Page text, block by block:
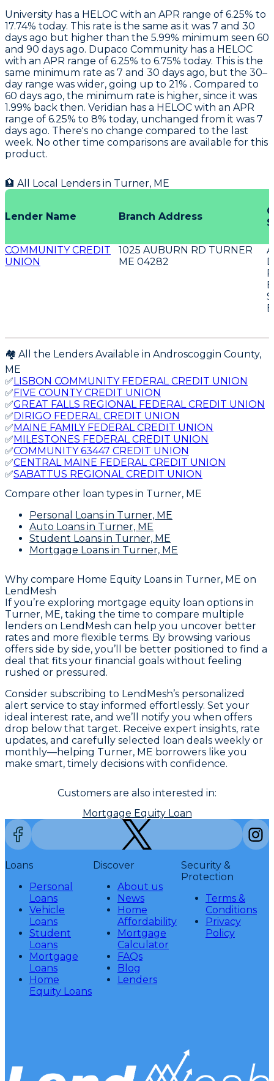
University has a HELOC with an APR range of 6.25% to
17.74% today. This rate is the same as it was 7 and 30
days ago but higher than the 5.99% minimum seen 60
and 90 days ago. Dupaco Community has a HELOC
with an APR range of 6.25% to 6.75% today. This is the
same minimum rate as 7 and 30 days ago, but the 30–
day range was wider, going up to 21% . Compared to
60 days ago, the minimum rate is higher, since it was
1.99% back then. Veridian has a HELOC with an APR
range of 6.25% to 8% today, unchanged from it was 7
days ago. There's no change compared to the last
week. No other time comparisons are available for this
product.
🏦 All Local Lenders in Turner, ME
Lender Name Branch Address
COMMUNITY CREDIT
UNION
1025 AUBURN RD TURNER
ME 04282
🏘️ All the Lenders Available in Androscoggin County,
ME
✅LISBON COMMUNITY FEDERAL CREDIT UNION
✅FIVE COUNTY CREDIT UNION
✅GREAT FALLS REGIONAL FEDERAL CREDIT UNION
✅DIRIGO FEDERAL CREDIT UNION
✅MAINE FAMILY FEDERAL CREDIT UNION
✅MILESTONES FEDERAL CREDIT UNION
✅COMMUNITY 63447 CREDIT UNION
✅CENTRAL MAINE FEDERAL CREDIT UNION
✅SABATTUS REGIONAL CREDIT UNION
Compare other loan types in Turner, ME
Personal Loans in Turner, ME
Auto Loans in Turner, ME
Student Loans in Turner, ME
Mortgage Loans in Turner, ME
Why compare Home Equity Loans in Turner, ME on
LendMesh
If you’re exploring mortgage equity loan options in
Turner, ME, taking the time to compare multiple
lenders on LendMesh can help you uncover better
rates and more flexible terms. By browsing various
offers side by side, you’ll be better positioned to find a
deal that fits your financial goals without feeling
rushed or pressured.
Consider subscribing to LendMesh’s personalized
alert service to stay informed effortlessly. Set your
ideal interest rate, and we’ll notify you when offers
drop below that target. Receive expert insights, rate
updates, and carefully selected loan deals weekly or
monthly—helping Turner, ME borrowers like you
make smart, timely decisions with confidence.
Customers are also interested in:
Mortgage Equity Loan
Loans
Personal
Loans
Vehicle
Loans
Student
Loans
Mortgage
Loans
Home
Equity Loans
Discover
About us
News
Home
Affordability
Mortgage
Calculator
FAQs
Blog
Lenders
Security &
Protection
Terms &
Conditions
Privacy
Policy